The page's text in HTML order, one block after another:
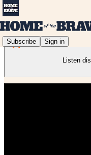
Subscribe Sign in
Listen